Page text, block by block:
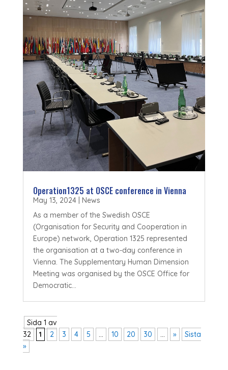
Operation1325 at OSCE conference in Vienna
May 13, 2024| News
As a member of the Swedish OSCE
(Organisation for Security and Cooperation in
Europe) network, Operation 1325 represented
the organisation at a two-day conference in
Vienna. The Supplementary Human Dimension
Meeting was organised by the OSCE Office for
Democratic...
Sida 1 av
32
1 2 3 4 5 ... 10 20 30 ... »
Sista
»